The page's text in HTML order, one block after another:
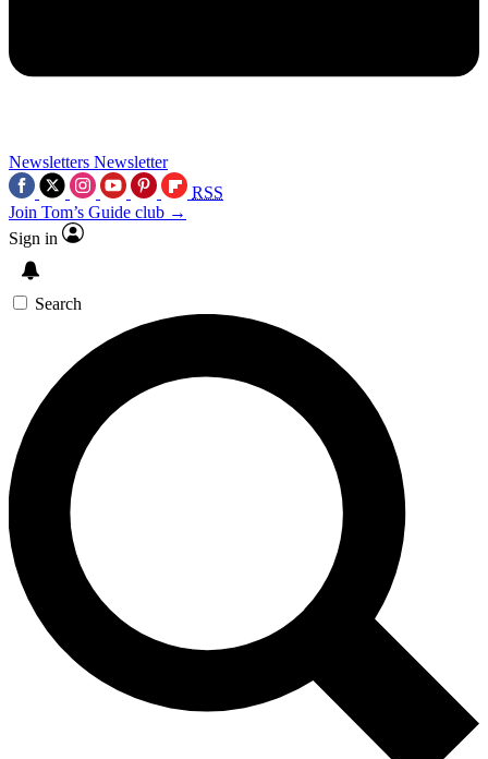
Newsletters Newsletter
RSS
Join Tom’s Guide club →
Sign in
Search